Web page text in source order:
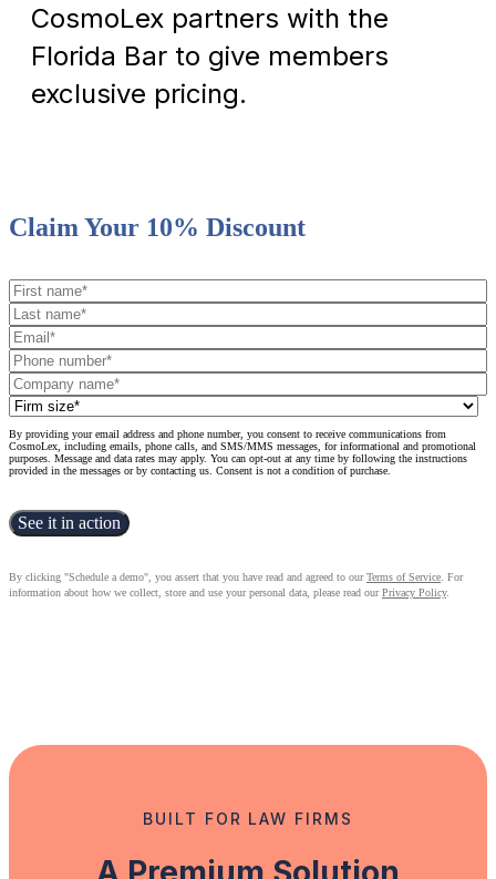
CosmoLex partners with the
Florida Bar to give members
exclusive pricing.
Claim Your 10% Discount
By providing your email address and phone number, you consent to receive communications from
CosmoLex, including emails, phone calls, and SMS/MMS messages, for informational and promotional
purposes. Message and data rates may apply. You can opt-out at any time by following the instructions
provided in the messages or by contacting us. Consent is not a condition of purchase.
By clicking "Schedule a demo", you assert that you have read and agreed to ourTerms of Service . For
information about how we collect, store and use your personal data, please read ourPrivacy Policy.
BUILT FOR LAW FIRMS